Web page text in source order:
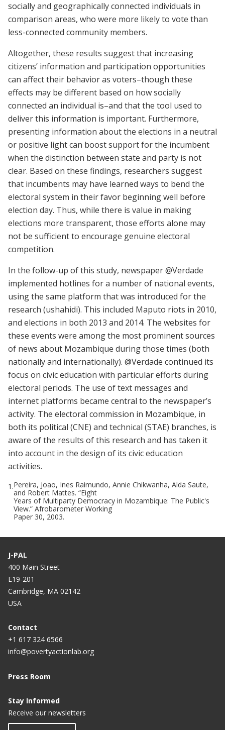
socially and geographically connected individuals in
comparison areas, who were more likely to vote than
less-connected community members.
Altogether, these results suggest that increasing
citizens’ information and participation opportunities
can affect their behavior as voters–though these
effects may be different based on how socially
connected an individual is–and that the tool used to
deliver this information is important. Furthermore,
presenting information about the elections in a neutral
or positive light can boost support for the incumbent
when the distinction between state and party is not
clear. Based on these findings, researchers suggest
that incumbents may have learned ways to bend the
electoral system in their favor beginning well before
election day. Thus, while there is value in making
elections more transparent, those efforts alone may
not be sufficient to encourage genuine electoral
competition.
In the follow-up of this study, newspaper @Verdade
implemented hotlines for a number of national events,
using the same platform that was introduced for the
research (ushahidi). This included Maputo riots in 2010,
and elections in both 2013 and 2014. The websites for
these events were among the most prominent sources
of news about Mozambique during those times (both
nationally and internationally). @Verdade continued its
focus on civic education with particular efforts during
electoral periods. The use of text messages and
internet platforms became central to the newspaper’s
activity. The electoral commission in Mozambique, in
both its political (CNE) and technical (STAE) branches, is
aware of the results of this research and has taken it
into account in the design of its civic education
activities.
1.Pereira, Joao, Ines Raimundo, Annie Chikwanha, Alda Saute,
and Robert Mattes. “Eight
Years of Multiparty Democracy in Mozambique: The Public's
View.” Afrobarometer Working
Paper 30, 2003.
J-PAL
400 Main Street
E19-201
Cambridge, MA 02142
USA
Contact
+1 617 324 6566
info@povertyactionlab.org
Press Room
Stay Informed
Receive our newsletters